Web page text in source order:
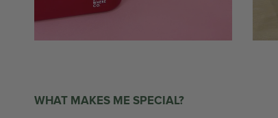
WHAT MAKES ME SPECIAL?